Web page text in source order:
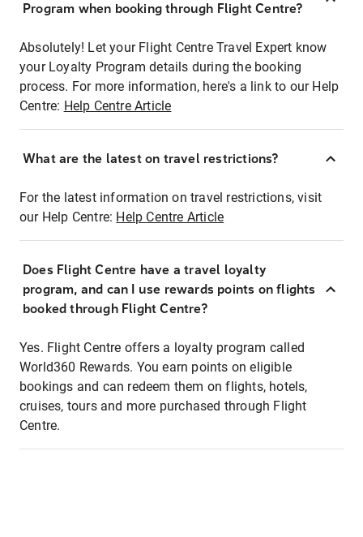
Program when booking through Flight Centre?
Absolutely! Let your Flight Centre Travel Expert know
your Loyalty Program details during the booking
process. For more information, here's a link to our Help
Centre: Help Centre Article
What are the latest on travel restrictions?
For the latest information on travel restrictions, visit
our Help Centre: Help Centre Article
Does Flight Centre have a travel loyalty
program, and can I use rewards points on flights
booked through Flight Centre?
Yes. Flight Centre offers a loyalty program called
World360 Rewards. You earn points on eligible
bookings and can redeem them on flights, hotels,
cruises, tours and more purchased through Flight
Centre.